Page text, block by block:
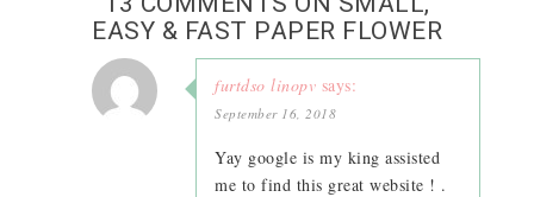
EASY & FAST PAPER FLOWER
furtdso linopv says:
September 16, 2018
Yay google is my king assisted
me to find this great website ! .